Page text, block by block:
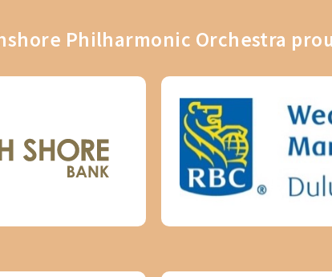
Philharmonic Orchestra